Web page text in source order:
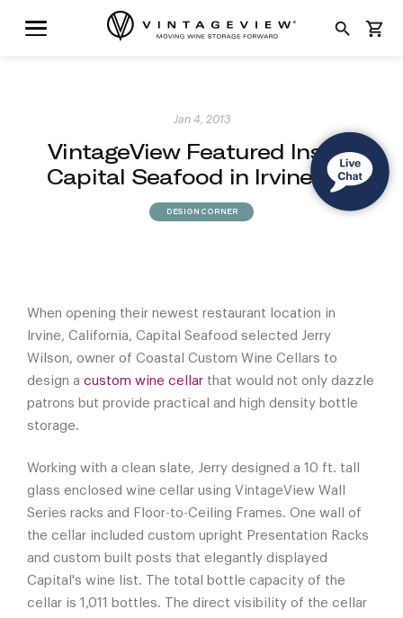
search shopping_cart
Jan 4, 2013
VintageView Featured Inside
Capital Seafood in Irvine, CA
DESIGN CORNER
When opening their newest restaurant location in
Irvine, California, Capital Seafood selected Jerry
Wilson, owner of Coastal Custom Wine Cellars to
design a custom wine cellar that would not only dazzle
patrons but provide practical and high density bottle
storage.
Working with a clean slate, Jerry designed a 10 ft. tall
glass enclosed wine cellar using VintageView Wall
Series racks and Floor-to-Ceiling Frames. One wall of
the cellar included custom upright Presentation Racks
and custom built posts that elegantly displayed
Capital's wine list. The total bottle capacity of the
cellar is 1,011 bottles. The direct visibility of the cellar